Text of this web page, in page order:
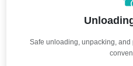
Safe unloading, unpacking,